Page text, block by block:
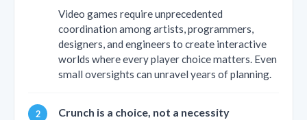
Video games require unprecedented
coordination among artists, programmers,
designers, and engineers to create interactive
worlds where every player choice matters. Even
small oversights can unravel years of planning.
Crunch is a choice, not a necessity